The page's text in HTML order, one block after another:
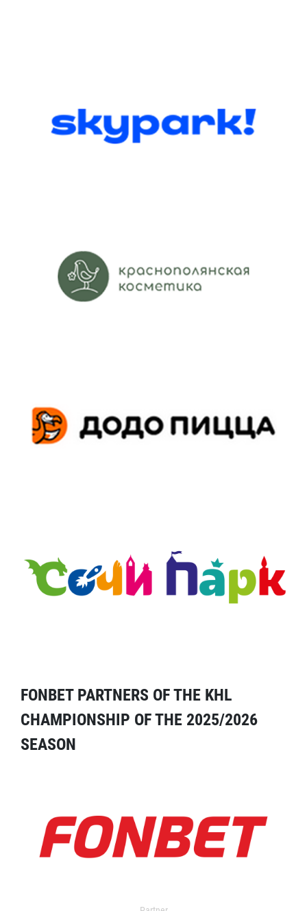
FONBET PARTNERS OF THE KHL
CHAMPIONSHIP OF THE 2025/2026
SEASON